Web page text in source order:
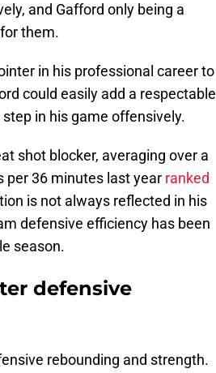
and Gafford only being a
them.
in his professional career to
could easily add a respectable
in his game offensively.
shot blocker, averaging over a
per 36 minutes last year ranked
is not always reflected in his
defensive efficiency has been
season.
defensive
rebounding and strength.